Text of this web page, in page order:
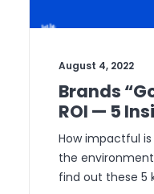
August 4, 2022
Brands
ROI — 5
How impactful
the
find out these 5